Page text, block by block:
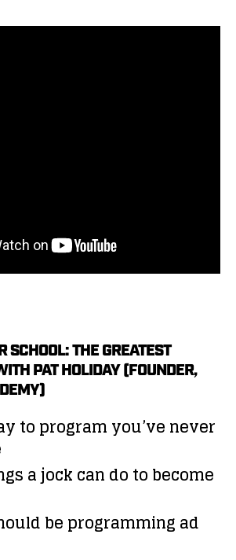
THE GREATEST
PAT HOLIDAY (FOUNDER,
to program you’ve never
a jock can do to become
be programming ad